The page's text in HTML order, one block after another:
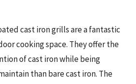
cast iron grills are a fantastic
cooking space. They offer the
of cast iron while being
than bare cast iron. The